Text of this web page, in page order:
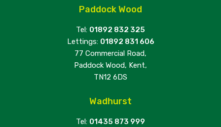
Paddock Wood
Tel: 01892 832 325
Lettings: 01892 831 606
77 Commercial Road,
Paddock Wood, Kent,
TN12 6DS
Wadhurst
Tel: 01435 873 999